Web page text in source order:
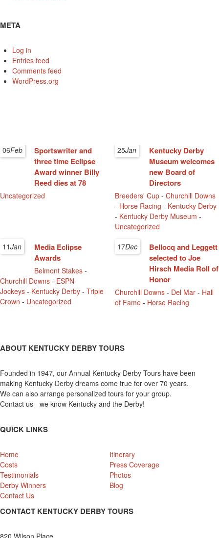
META
Log in
Entries feed
Comments feed
WordPress.org
06Feb
Sportswriter and
three time Eclipse
Award winner Billy
Reed dies at 78
Uncategorized
25Jan
Kentucky Derby
Museum welcomes
new Board of
Directors
Breeders' Cup -Churchill Downs
- Horse Racing - Kentucky Derby
- Kentucky Derby Museum -
Uncategorized
11Jan
Media Eclipse
Awards
Belmont Stakes -
Churchill Downs - ESPN -
Jockeys - Kentucky Derby - Triple
Crown - Uncategorized
17Dec
Bellocq and Leggett
selected to Joe
Hirsch Media Roll of
Honor
Churchill Downs - Del Mar - Hall
of Fame - Horse Racing
ABOUT KENTUCKY DERBY TOURS
Founded in 1947, our Annual Kentucky Derby Tours have been
making Kentucky Derby dreams come true for over 70 years.
We can also arrange personalized tours for your group.
Contact us - we know Kentucky and the Derby!
QUICK LINKS
Home
Itinerary
Costs
Press Coverage
Testimonials
Photos
Derby Winners
Blog
Contact Us
CONTACT KENTUCKY DERBY TOURS
820 Wilson Place